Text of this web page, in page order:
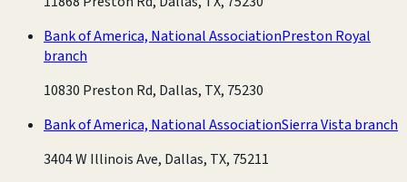
Bank of America, National AssociationPreston Royal
branch
10830 Preston Rd, Dallas, TX, 75230
Bank of America, National AssociationSierra Vista branch
3404 W Illinois Ave, Dallas, TX, 75211